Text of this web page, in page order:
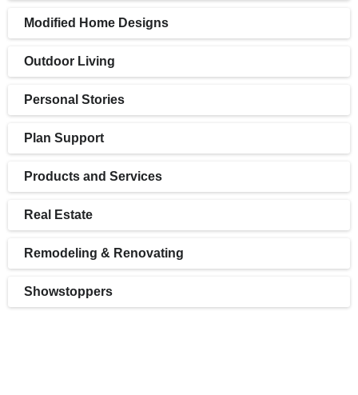
Modified Home Designs
Outdoor Living
Personal Stories
Plan Support
Products and Services
Real Estate
Remodeling & Renovating
Showstoppers